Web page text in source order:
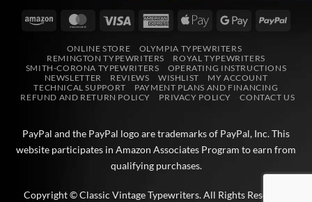
Amazon MasterCardVisa
AmericanApple
Google
ONLINE STORE
OLYMPIA TYPEWRITERS
REMINGTON TYPEWRITERS
ROYAL TYPEWRITERS
SMITH-CORONA TYPEWRITERS
OPERATING INSTRUCTIONS
NEWSLETTER
REVIEWS WISHLIST
MY ACCOUNT
TECHNICAL SUPPORT
PAYMENT PLANS AND FINANCING
REFUND AND RETURN POLICY
PRIVACY POLICY CONTACT US
PayPal and the PayPal logo are trademarks of PayPal, Inc. This
website participates in Amazon Associates Program to earn from
qualifying purchases.
Copyright © Classic Vintage Typewriters. All Rights Reserved.